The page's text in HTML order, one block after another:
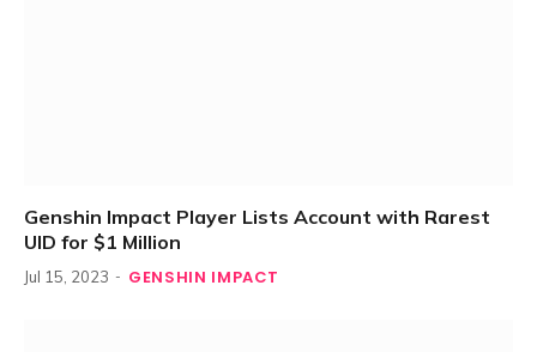
Genshin Impact Player Lists Account with Rarest
UID for $1 Million
Jul 15, 2023 GENSHIN IMPACT